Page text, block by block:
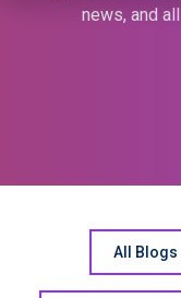
news, and
All Blogs